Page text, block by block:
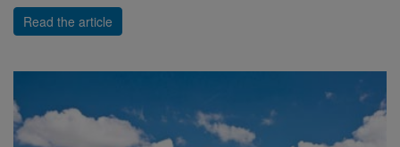
Read the article